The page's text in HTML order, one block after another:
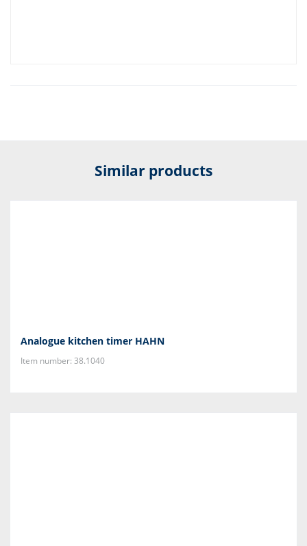
Similar products
Analogue kitchen timer HAHN
Item number: 38.1040